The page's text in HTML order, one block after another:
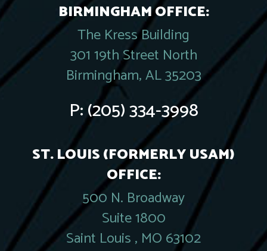
BIRMINGHAM OFFICE:
The Kress Building
301 19th Street North
Birmingham, AL 35203
P:(205) 334-3998
ST. LOUIS (FORMERLY USAM)
OFFICE:
500 N. Broadway
Suite 1800
Saint Louis , MO 63102